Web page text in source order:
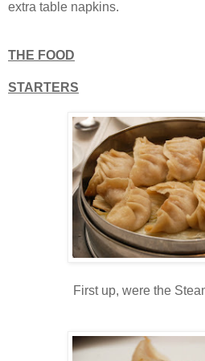
extra table napkins.
THE FOOD
STARTERS
First up, were the